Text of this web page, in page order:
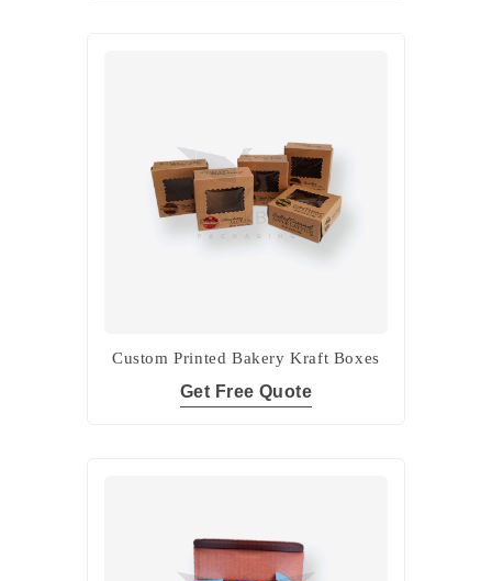
Custom Printed Bakery Kraft Boxes
Get Free Quote